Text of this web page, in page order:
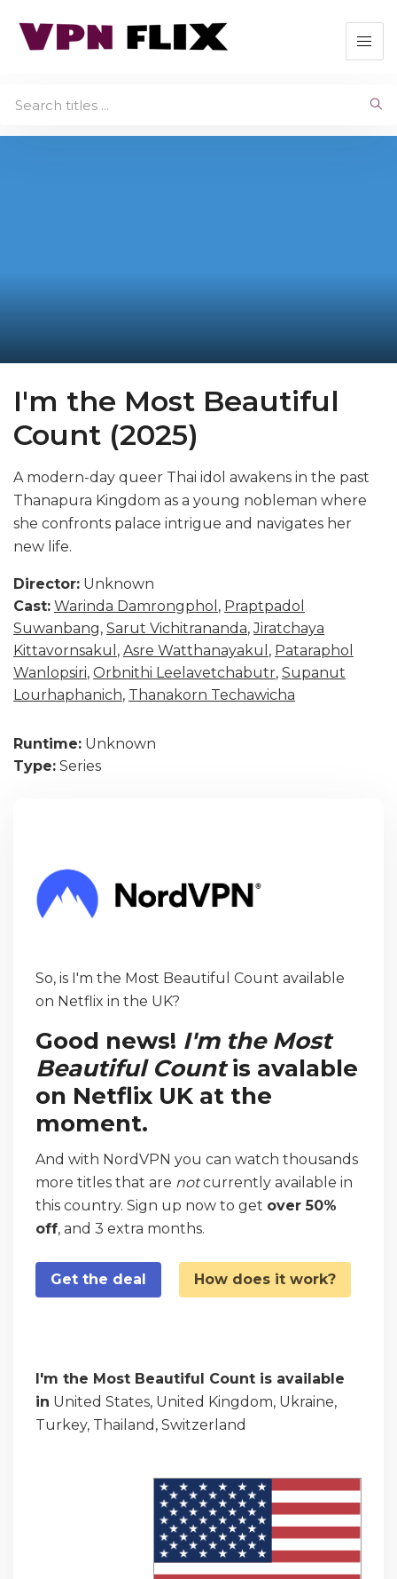
I'm the Most Beautiful
Count (2025)
A modern-day queer Thai idol awakens in the past
Thanapura Kingdom as a young nobleman where
she confronts palace intrigue and navigates her
new life.
Director: Unknown
Cast: Warinda Damrongphol , Praptpadol
Suwanbang, Sarut Vichitrananda,Jiratchaya
Kittavornsakul , Asre Watthanayakul , Pataraphol
Wanlopsiri, Orbnithi Leelavetchabutr, Supanut
Lourhaphanich, Thanakorn Techawicha
Runtime: Unknown
Type: Series
So, is I'm the Most Beautiful Count available
on Netflix in the UK?
Good news! I'm the Most
Beautiful Countis avalable
on Netflix UK at the
moment.
And with NordVPN you can watch thousands
more titles that are notcurrently available in
this country. Sign up now to get over 50%
off, and 3 extra months.
Get the deal How does it work?
I'm the Most Beautiful Count is available
in United States, United Kingdom, Ukraine,
Turkey, Thailand, Switzerland